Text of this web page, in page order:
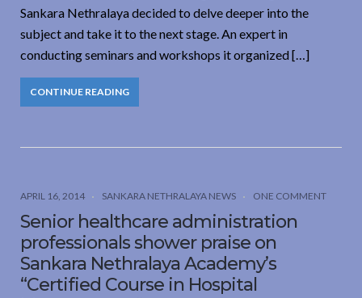
Sankara Nethralaya decided to delve deeper into the
subject and take it to the next stage. An expert in
conducting seminars and workshops it organized […]
CONTINUE READING
APRIL 16, 2014 SANKARA NETHRALAYA NEWS ONE COMMENT
Senior healthcare administration
professionals shower praise on
Sankara Nethralaya Academy’s
“Certified Course in Hospital